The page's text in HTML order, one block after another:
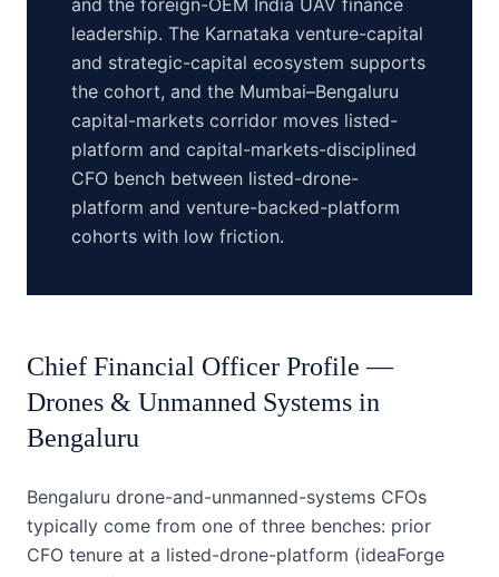
and the foreign-OEM India UAV finance
leadership. The Karnataka venture-capital
and strategic-capital ecosystem supports
the cohort, and the Mumbai–Bengaluru
capital-markets corridor moves listed-
platform and capital-markets-disciplined
CFO bench between listed-drone-
platform and venture-backed-platform
cohorts with low friction.
Chief Financial Officer Profile —
Drones & Unmanned Systems in
Bengaluru
Bengaluru drone-and-unmanned-systems CFOs
typically come from one of three benches: prior
CFO tenure at a listed-drone-platform (ideaForge